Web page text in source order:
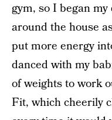
gym, so I began
around the house
put more energy
danced with my
of weights to work
Fit, which cheerily